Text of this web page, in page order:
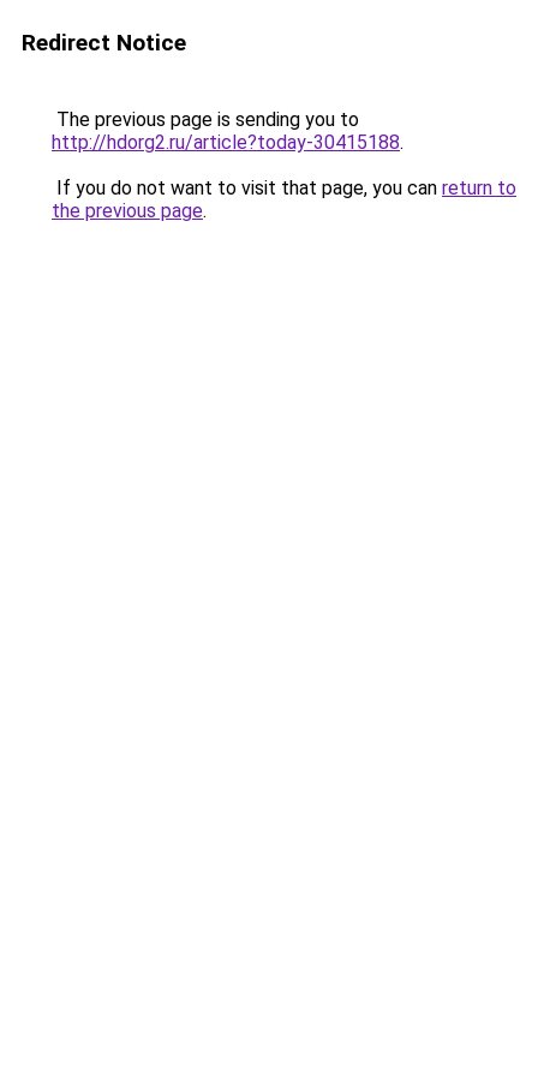
Redirect Notice
The previous page is sending you to
http://hdorg2.ru/article?today-30415188.
If you do not want to visit that page, you can return to
the previous page.